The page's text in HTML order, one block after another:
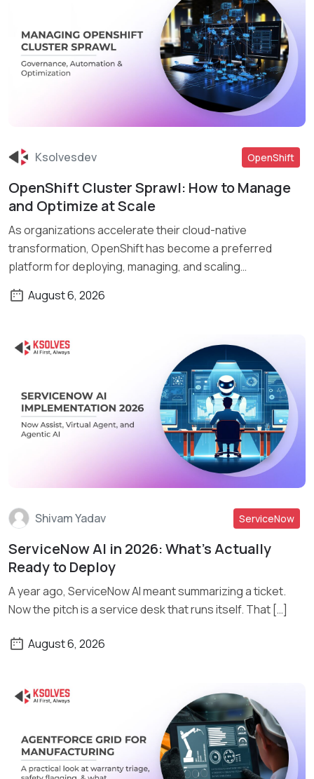
Read More
Ksolvesdev OpenShift
OpenShift Cluster Sprawl: How to Manage
and Optimize at Scale
As organizations accelerate their cloud-native
transformation, OpenShift has become a preferred
platform for deploying, managing, and scaling
August 6, 2026
Shivam Yadav ServiceNow
ServiceNow AI in 2026: What’s Actually
Ready to Deploy
A year ago, ServiceNow AI meant summarizing a ticket.
Now the pitch is a service desk that runs itself. That […]
August 6, 2026